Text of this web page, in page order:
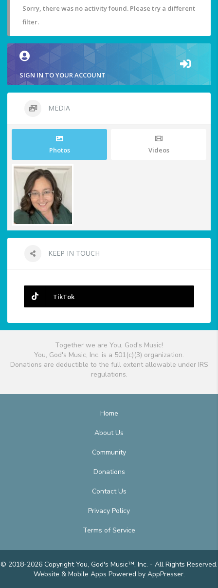
Sorry, there was no activity found. Please try a different
filter.
SIGN IN TO YOUR ACCOUNT
MEDIA
Photos Videos
KEEP IN TOUCH
TikTok
Together we are You, God's Music!
You, God's Music, Inc. is a 501(c)(3) organization.
Donations are deductible to the full extent allowable under IRS
regulations.
Home
About Us
Community
Donations
Contact Us
Privacy Policy
Terms of Service
© 2018-2026 Copyright You, God's Music™, Inc. - All Rights Reserved.
Website & Mobile Apps Powered by AppPresser.